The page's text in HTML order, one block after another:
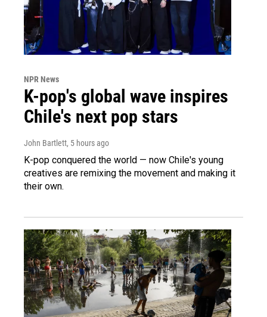
NPR News
K-pop's global wave inspires
Chile's next pop stars
John Bartlett, 5 hours ago
K-pop conquered the world — now Chile's young
creatives are remixing the movement and making it
their own.